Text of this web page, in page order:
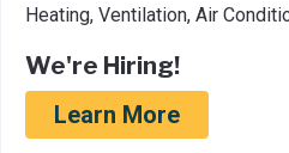
Heating, Ventilation, Air
We're Hiring!
Learn More